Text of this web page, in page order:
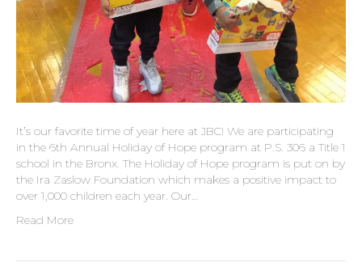
It’s our favorite time of year here at JBC! We are participating
in the 6th Annual Holiday of Hope program at P.S. 306 a Title 1
school in the Bronx. The Holiday of Hope program is put on by
the Ira Zaslow Foundation which makes a positive impact to
over 1,000 children each year. Our…
Read More